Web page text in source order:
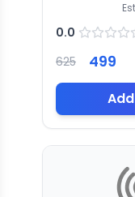
0.0
625 499